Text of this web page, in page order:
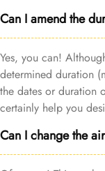
Can I amend the
Yes, you can!
determined duration
the dates or duration
certainly help you
Can I change the